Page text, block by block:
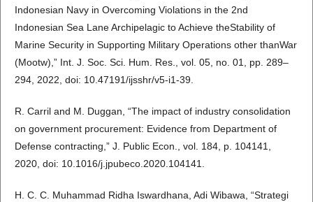
Indonesian Navy in Overcoming Violations in the 2nd
Indonesian Sea Lane Archipelagic to Achieve theStability of
Marine Security in Supporting Military Operations other thanWar
(Mootw),” Int. J. Soc. Sci. Hum. Res., vol. 05, no. 01, pp. 289–
294, 2022, doi: 10.47191/ijsshr/v5-i1-39.
R. Carril and M. Duggan, “The impact of industry consolidation
on government procurement: Evidence from Department of
Defense contracting,” J. Public Econ., vol. 184, p. 104141,
2020, doi: 10.1016/j.jpubeco.2020.104141.
H. C. C. Muhammad Ridha Iswardhana, Adi Wibawa, “Strategi